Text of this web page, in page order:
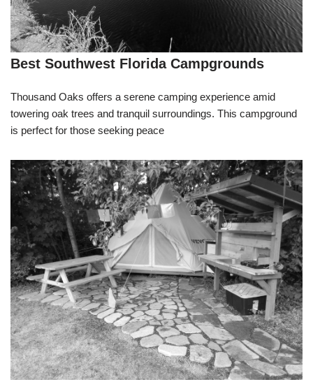
Best Southwest Florida Campgrounds
Thousand Oaks offers a serene camping experience amid
towering oak trees and tranquil surroundings. This campground
is perfect for those seeking peace